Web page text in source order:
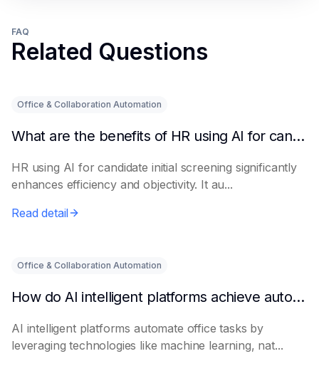
FAQ
Related Questions
Office & Collaboration Automation
What are the benefits of HR using AI for candidate initial screening?
HR using AI for candidate initial screening significantly
enhances efficiency and objectivity. It au...
Read detail
Office & Collaboration Automation
How do AI intelligent platforms achieve automated office work?
AI intelligent platforms automate office tasks by
leveraging technologies like machine learning, nat...